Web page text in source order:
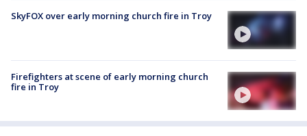
SkyFOX over early morning church fire in Troy
Firefighters at scene of early morning church
fire in Troy